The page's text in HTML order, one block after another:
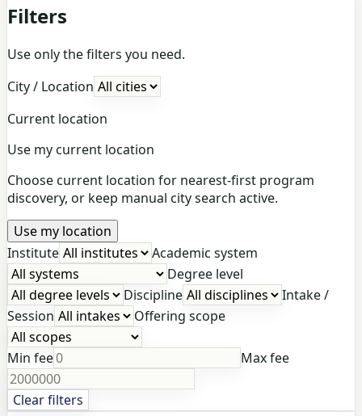
Filters
Use only the filters you need.
City / Location
Current location
Use my current location
Choose current location for nearest-first program
discovery, or keep manual city search active.
Use my location
Institute
Academic system
Degree level
Discipline
Intake /
Session
Offering scope
Min fee Max fee
Clear filters